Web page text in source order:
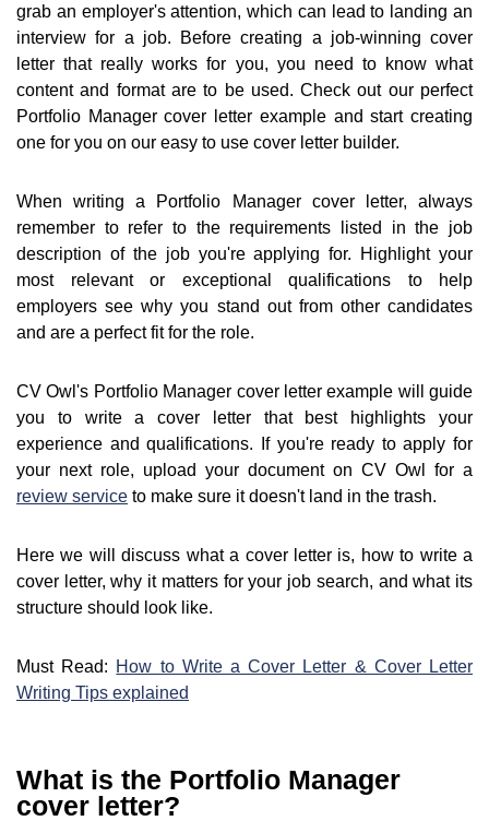
grab an employer's attention, which can lead to landing an
interview for a job. Before creating a job-winning cover
letter that really works for you, you need to know what
content and format are to be used. Check out our perfect
Portfolio Manager cover letter example and start creating
one for you on our easy to use cover letter builder.
When writing a Portfolio Manager cover letter, always
remember to refer to the requirements listed in the job
description of the job you're applying for. Highlight your
most relevant or exceptional qualifications to help
employers see why you stand out from other candidates
and are a perfect fit for the role.
CV Owl's Portfolio Manager cover letter example will guide
you to write a cover letter that best highlights your
experience and qualifications. If you're ready to apply for
your next role, upload your document on CV Owl for a
review service to make sure it doesn't land in the trash.
Here we will discuss what a cover letter is, how to write a
cover letter, why it matters for your job search, and what its
structure should look like.
Must Read: How to Write a Cover Letter & Cover Letter
Writing Tips explained
What is the Portfolio Manager
cover letter?